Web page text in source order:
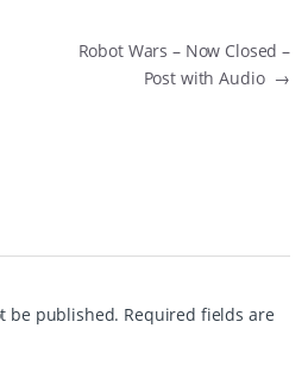
Robot Wars – Now Closed –
Post with Audio →
be published. Required fields are